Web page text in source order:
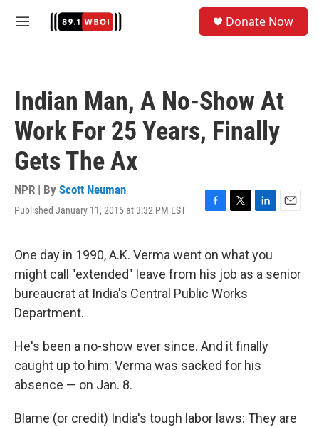
M
Donate Now
Indian Man, A No-Show At
Work For 25 Years, Finally
Gets The Ax
NPR | By Scott Neuman
Published January 11, 2015 at 3:32 PM EST
F
e
b
o
o
T
t
t
e
r
L
k
e
d
E
l
One day in 1990, A.K. Verma went on what you
might call "extended" leave from his job as a senior
bureaucrat at India's Central Public Works
Department.
He's been a no-show ever since. And it finally
caught up to him: Verma was sacked for his
absence — on Jan. 8.
Blame (or credit) India's tough labor laws: They are